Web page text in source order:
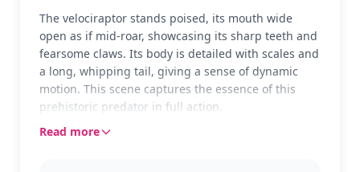
The velociraptor stands poised, its mouth wide
open as if mid-roar, showcasing its sharp teeth and
fearsome claws. Its body is detailed with scales and
a long, whipping tail, giving a sense of dynamic
motion. This scene captures the essence of this
prehistoric predator in full action.
The velociraptor is a well-known dinosaur, often
Read more